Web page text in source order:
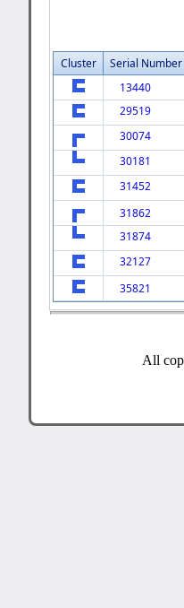
Cluster Serial Number
13440
29519
30074
30181
31452
31862
31874
32127
35821
All